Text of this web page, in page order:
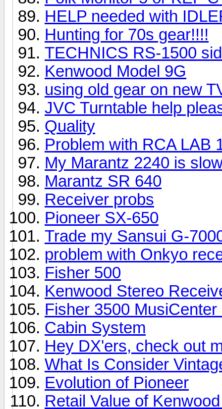
HELP needed with
Hunting for 70s gear!!!!
TECHNICS RS-1500
Kenwood Model 9G
using old gear on new
JVC Turntable help
Quality
Problem with RCA LAB
My Marantz 2240 is
Marantz SR 640
Receiver probs
Pioneer SX-650
Trade my Sansui G-
problem with Onkyo
Fisher 500
Kenwood Stereo
Fisher 3500
Cabin System
Hey DX'ers, check out
What Is Consider
Evolution of Pioneer
Retail Value of